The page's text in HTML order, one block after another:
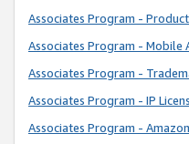
Associates Program -
Associates Program - Mobile
Associates Program -
Associates Program - IP
Associates Program -